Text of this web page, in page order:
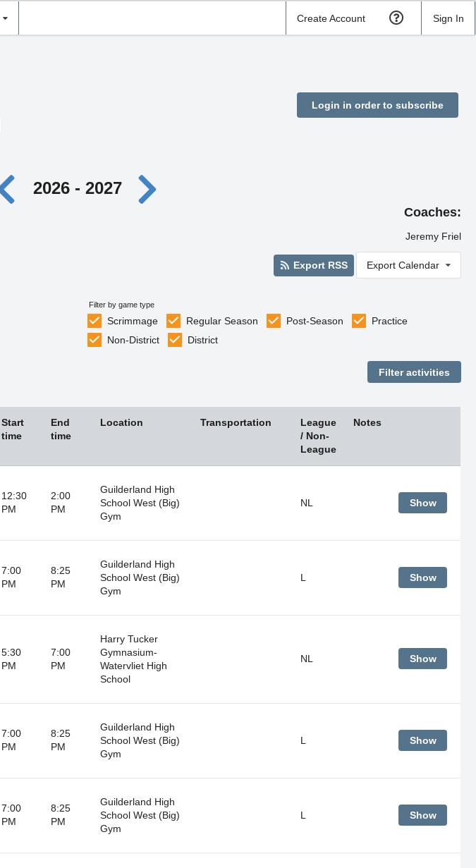
Create Account Sign In
Login in order to subscribe
2026 - 2027
Coaches:
Jeremy Friel
Export RSS Export Calendar
Filter by game type
Scrimmage Regular Season Post-Season
Practice
Non-District
District
Start
time
End
time
Location Transportation
League
/ Non-
League
Notes
12:30
PM
2:00
PM
Guilderland High
School West (Big)
Gym
NL Show
7:00
PM
8:25
PM
Guilderland High
School West (Big)
Gym
L Show
5:30
PM
7:00
PM
Harry Tucker
Gymnasium-
Watervliet High
School
NL Show
7:00
PM
8:25
PM
Guilderland High
School West (Big)
Gym
L Show
7:00
PM
8:25
PM
Guilderland High
School West (Big)
Gym
L Show